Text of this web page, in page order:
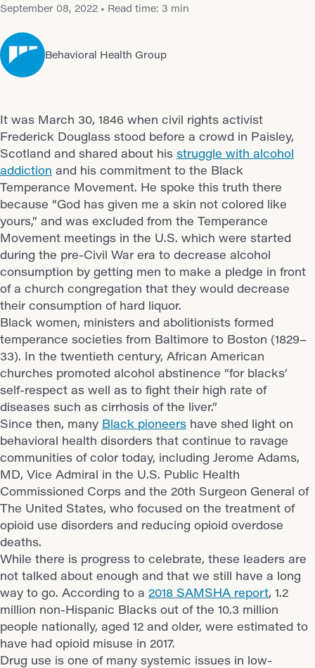
September 08, 2022 • Read time: 3 min
Behavioral Health Group
It was March 30, 1846 when civil rights activist
Frederick Douglass stood before a crowd in Paisley,
Scotland and shared about his struggle with alcohol
addiction and his commitment to the Black
Temperance Movement. He spoke this truth there
because “God has given me a skin not colored like
yours,” and was excluded from the Temperance
Movement meetings in the U.S. which were started
during the pre-Civil War era to decrease alcohol
consumption by getting men to make a pledge in front
of a church congregation that they would decrease
their consumption of hard liquor.
Black women, ministers and abolitionists formed
temperance societies from Baltimore to Boston (1829–
33). In the twentieth century, African American
churches promoted alcohol abstinence “for blacks’
self-respect as well as to fight their high rate of
diseases such as cirrhosis of the liver.”
Since then, many Black pioneers have shed light on
behavioral health disorders that continue to ravage
communities of color today, including Jerome Adams,
MD, Vice Admiral in the U.S. Public Health
Commissioned Corps and the 20th Surgeon General of
The United States, who focused on the treatment of
opioid use disorders and reducing opioid overdose
deaths.
While there is progress to celebrate, these leaders are
not talked about enough and that we still have a long
way to go. According to a 2018 SAMSHA report, 1.2
million non-Hispanic Blacks out of the 10.3 million
people nationally, aged 12 and older, were estimated to
have had opioid misuse in 2017.
Drug use is one of many systemic issues in low-